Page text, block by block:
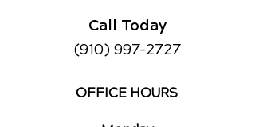
Call Today
(910) 997-2727
OFFICE HOURS